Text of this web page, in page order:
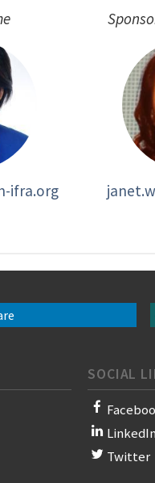
ifra.org
SOCIAL
LinkedIn
Twitter